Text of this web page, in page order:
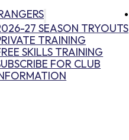
27 SEASON TRYOUTS
TRAINING
SKILLS TRAINING
FOR CLUB